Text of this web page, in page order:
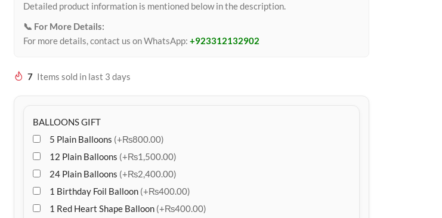
Detailed product information is mentioned below in the description.
📞 For More Details:
For more details, contact us on WhatsApp: +923312132902
7 Items sold in last 3 days
BALLOONS GIFT
5 Plain Balloons (+₨800.00)
12 Plain Balloons (+₨1,500.00)
24 Plain Balloons (+₨2,400.00)
1 Birthday Foil Balloon (+₨400.00)
1 Red Heart Shape Balloon (+₨400.00)